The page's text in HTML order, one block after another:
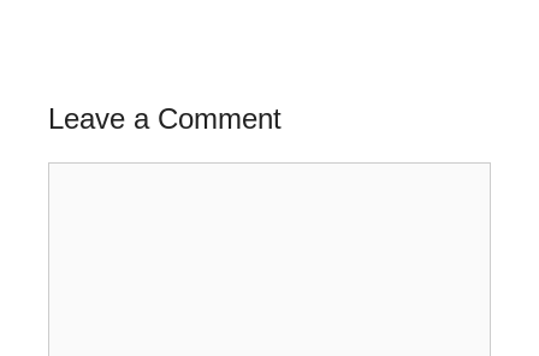
Leave a Comment